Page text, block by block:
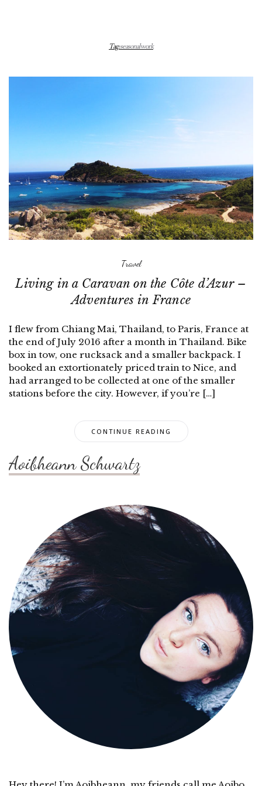
Tag:seasonal work
Travel
Living in a Caravan on the Côte d’Azur –
Adventures in France
I flew from Chiang Mai, Thailand, to Paris, France at
the end of July 2016 after a month in Thailand. Bike
box in tow, one rucksack and a smaller backpack. I
booked an extortionately priced train to Nice, and
had arranged to be collected at one of the smaller
stations before the city. However, if you’re […]
CONTINUE READING
Aoibheann Schwartz